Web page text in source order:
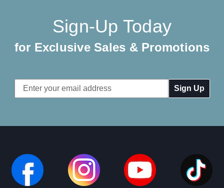
Sign-Up Today
for Exclusive Sales & Promotions
Email
Address